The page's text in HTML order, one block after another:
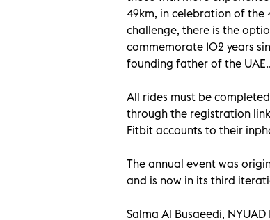
49km, in celebration of the
challenge, there is the
commemorate 102 years
founding father of the UAE..
All rides must be
through the registration
Fitbit accounts to their
The annual event was
and is now in its third
Salma Al Busaeedi,